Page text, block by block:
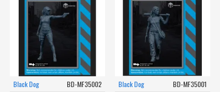
Black Dog BD-MF35002 Black Dog BD-MF35001